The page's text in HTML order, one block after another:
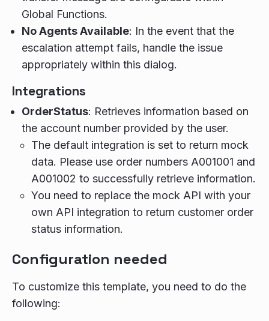
Global Functions.
No Agents Available: In the event that the
escalation attempt fails, handle the issue
appropriately within this dialog.
Integrations
OrderStatus: Retrieves information based on
the account number provided by the user.
The default integration is set to return mock
data. Please use order numbers A001001 and
A001002 to successfully retrieve information.
You need to replace the mock API with your
own API integration to return customer order
status information.
Configuration needed
To customize this template, you need to do the
following: